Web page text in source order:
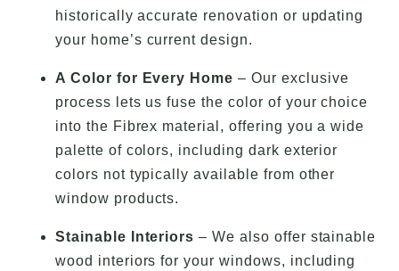
historically accurate renovation or updating
your home’s current design.
A Color for Every Home – Our exclusive
process lets us fuse the color of your choice
into the Fibrex material, offering you a wide
palette of colors, including dark exterior
colors not typically available from other
window products.
Stainable Interiors – We also offer stainable
wood interiors for your windows, including